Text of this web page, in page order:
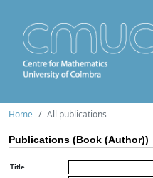
Home All publications
Publications (Book (Author))
Title